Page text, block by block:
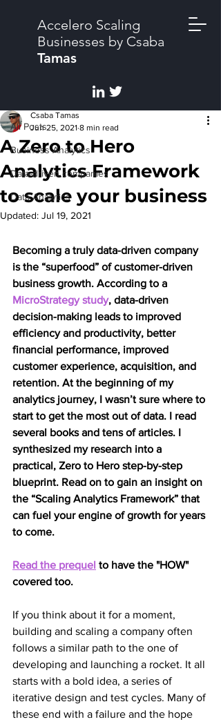
Accelero Scaling
Businesses by Csaba
Tamas
All Posts
Business Analytics
Data-driven companies
Data Analytics
A Zero to Hero
Analytics Framework
to scale your business
Csaba Tamas
Jun 25, 2021 8 min read
Updated: Jul 19, 2021
Becoming a truly data-driven company
is the “superfood” of customer-driven
business growth. According to a
MicroStrategy study, data-driven
decision-making leads to improved
efficiency and productivity, better
financial performance, improved
customer experience, acquisition, and
retention. At the beginning of my
analytics journey, I wasn’t sure where to
start to get the most out of data. I read
several books and tens of articles. I
synthesized my research into a
practical, Zero to Hero step-by-step
blueprint. Read on to gain an insight on
the “Scaling Analytics Framework” that
can fuel your engine of growth for years
to come.
Read the prequel to have the "HOW"
covered too.
If you think about it for a moment,
building and scaling a company often
follows a similar path to the one of
developing and launching a rocket. It all
starts with a bold idea, a series of
iterative design and test cycles. Many of
these end with a failure and the hope